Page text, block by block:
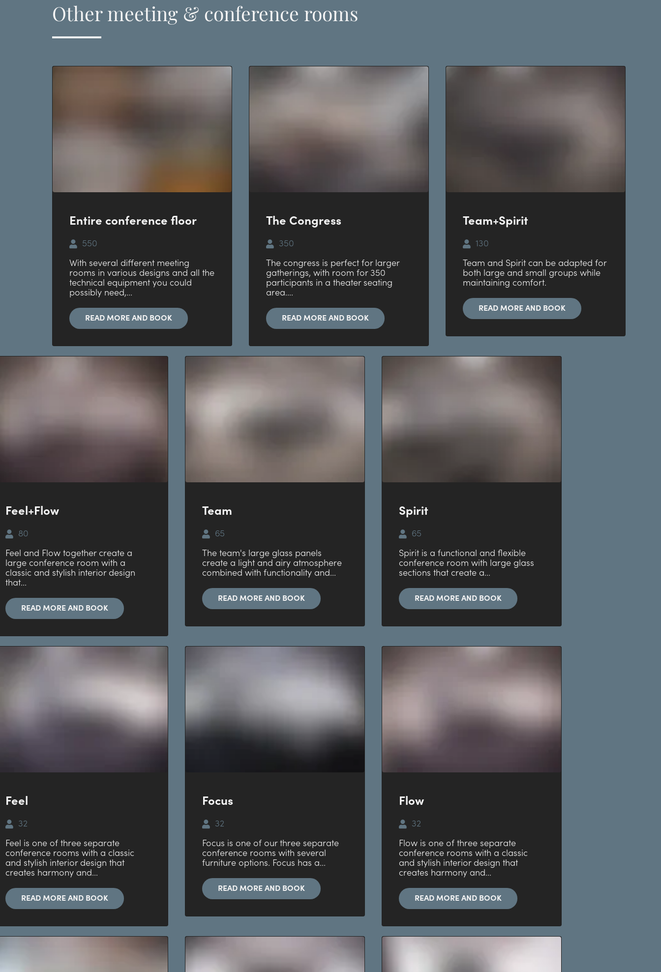
Other meeting & conference rooms
Entire conference floor
550
With several different meeting
rooms in various designs and all the
technical equipment you could
possibly need,...
READ MORE AND BOOK
The Congress
350
The congress is perfect for larger
gatherings, with room for 350
participants in a theater seating
area....
READ MORE AND BOOK
Team+Spirit
130
Team and Spirit can be adapted for
both large and small groups while
maintaining comfort.
READ MORE AND BOOK
Feel+Flow
80
Feel and Flow together create a
large conference room with a
classic and stylish interior design
that...
READ MORE AND BOOK
Team
65
The team's large glass panels
create a light and airy atmosphere
combined with functionality and...
READ MORE AND BOOK
Spirit
65
Spirit is a functional and flexible
conference room with large glass
sections that create a...
READ MORE AND BOOK
Feel
32
Feel is one of three separate
conference rooms with a classic
and stylish interior design that
creates harmony and...
READ MORE AND BOOK
Focus
32
Focus is one of our three separate
conference rooms with several
furniture options. Focus has a...
READ MORE AND BOOK
Flow
32
Flow is one of three separate
conference rooms with a classic
and stylish interior design that
creates harmony and...
READ MORE AND BOOK